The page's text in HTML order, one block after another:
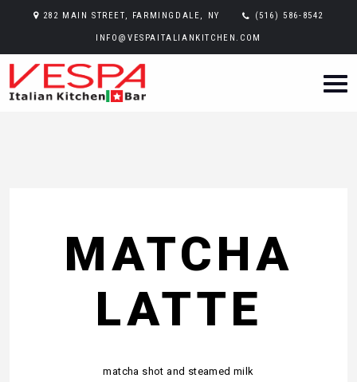
282 MAIN STREET, FARMINGDALE, NY (516) 586-8542
INFO@VESPAITALIANKITCHEN.COM
MATCHA
LATTE
matcha shot and steamed milk